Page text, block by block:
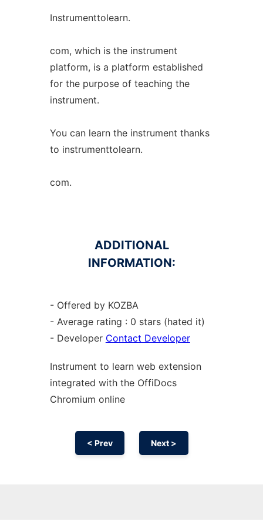
Instrumenttolearn.
com, which is the instrument
platform, is a platform established
for the purpose of teaching the
instrument.
You can learn the instrument thanks
to instrumenttolearn.
com.
ADDITIONAL
INFORMATION:
- Offered by KOZBA
- Average rating : 0 stars (hated it)
- Developer Contact Developer
Instrument to learn web extension
integrated with the OffiDocs
Chromium online
< Prev Next >